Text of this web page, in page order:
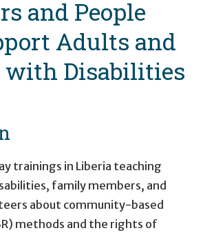
and People
Adults and
with Disabilities
trainings in Liberia teaching
family members, and
about community-based
methods and the rights of